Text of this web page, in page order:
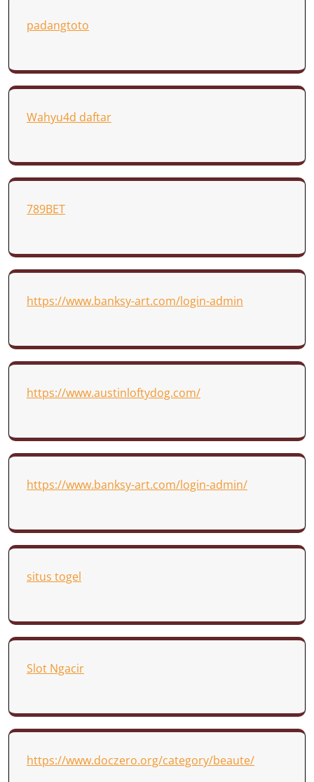
padangtoto
Wahyu4d daftar
789BET
https://www.banksy-art.com/login-admin
https://www.austinloftydog.com/
https://www.banksy-art.com/login-admin/
situs togel
Slot Ngacir
https://www.doczero.org/category/beaute/